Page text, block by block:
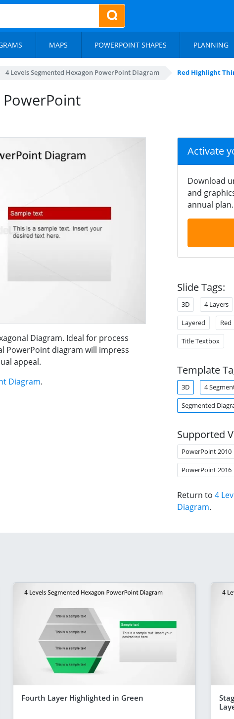
MAPS POWERPOINT SHAPES PLANNING
4 Levels Segmented Hexagon PowerPoint Diagram Red Highlight
Diagram. Ideal for process
PowerPoint diagram will impress
appeal.
Diagram.
Activate
Download
and
annual plan.
Slide Tags:
3D 4 Layers
Layered Red
Title Textbox
Template
3D 4
Segmented
Supported
PowerPoint 2010
PowerPoint 2016
Return to 4
Diagram.
Fourth Layer Highlighted in Green